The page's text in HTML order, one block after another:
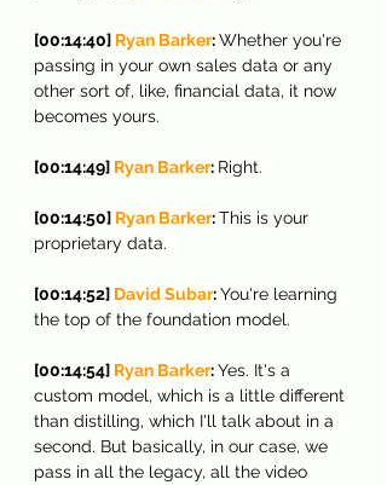
[00:14:40] Ryan Barker: Whether you're
passing in your own sales data or any
other sort of, like, financial data, it now
becomes yours.
[00:14:49] Ryan Barker: Right.
[00:14:50] Ryan Barker: This is your
proprietary data.
[00:14:52] David Subar: You're learning
the top of the foundation model.
[00:14:54] Ryan Barker: Yes. It's a
custom model, which is a little different
than distilling, which I'll talk about in a
second. But basically, in our case, we
pass in all the legacy, all the video